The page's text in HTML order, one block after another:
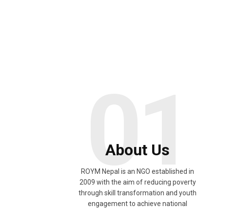
01
About Us
ROYM Nepal is an NGO established in
2009 with the aim of reducing poverty
through skill transformation and youth
engagement to achieve national